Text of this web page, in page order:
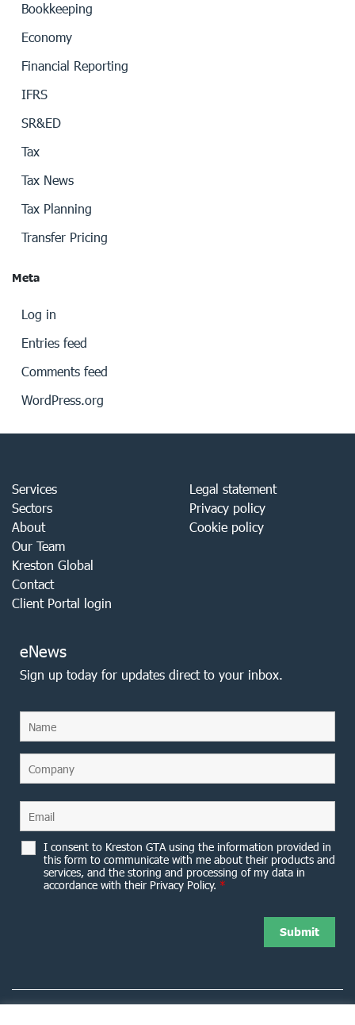
Bookkeeping
Economy
Financial Reporting
IFRS
SR&ED
Tax
Tax News
Tax Planning
Transfer Pricing
Meta
Log in
Entries feed
Comments feed
WordPress.org
Services
Sectors
About
Our Team
Kreston Global
Contact
Client Portal login
Legal statement
Privacy policy
Cookie policy
eNews
Sign up today for updates direct to your inbox.
I consent to Kreston GTA using the information provided in
this form to communicate with me about their products and
services, and the storing and processing of my data in
accordance with their Privacy Policy. *